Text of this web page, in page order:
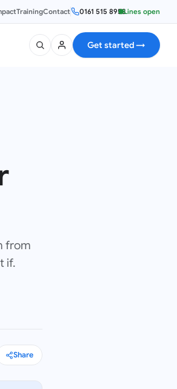
TrainingContact 0161 515 8953Lines open
Get started→
from
if.
Share